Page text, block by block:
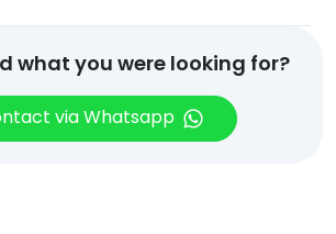
what you were looking for?
via Whatsapp